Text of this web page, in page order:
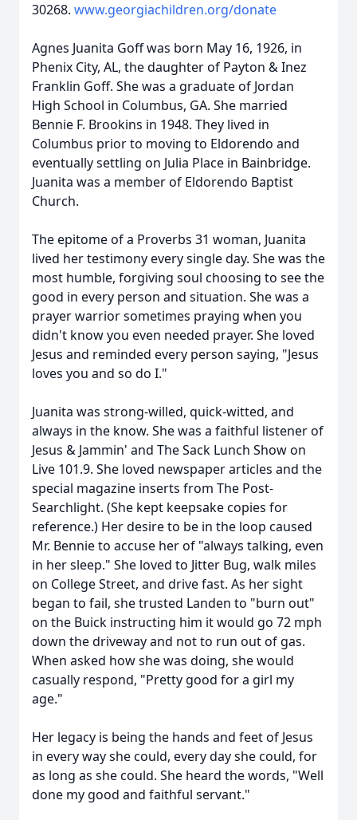
30268. www.georgiachildren.org/donate
Agnes Juanita Goff was born May 16, 1926, in
Phenix City, AL, the daughter of Payton & Inez
Franklin Goff. She was a graduate of Jordan
High School in Columbus, GA. She married
Bennie F. Brookins in 1948. They lived in
Columbus prior to moving to Eldorendo and
eventually settling on Julia Place in Bainbridge.
Juanita was a member of Eldorendo Baptist
Church.
The epitome of a Proverbs 31 woman, Juanita
lived her testimony every single day. She was the
most humble, forgiving soul choosing to see the
good in every person and situation. She was a
prayer warrior sometimes praying when you
didn't know you even needed prayer. She loved
Jesus and reminded every person saying, "Jesus
loves you and so do I."
Juanita was strong-willed, quick-witted, and
always in the know. She was a faithful listener of
Jesus & Jammin' and The Sack Lunch Show on
Live 101.9. She loved newspaper articles and the
special magazine inserts from The Post-
Searchlight. (She kept keepsake copies for
reference.) Her desire to be in the loop caused
Mr. Bennie to accuse her of "always talking, even
in her sleep." She loved to Jitter Bug, walk miles
on College Street, and drive fast. As her sight
began to fail, she trusted Landen to "burn out"
on the Buick instructing him it would go 72 mph
down the driveway and not to run out of gas.
When asked how she was doing, she would
casually respond, "Pretty good for a girl my
age."
Her legacy is being the hands and feet of Jesus
in every way she could, every day she could, for
as long as she could. She heard the words, "Well
done my good and faithful servant."